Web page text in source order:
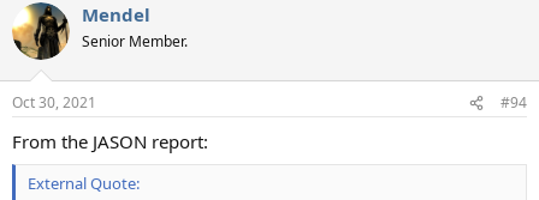
c
t
i
s
Mendel
Senior Member.
Oct 30, 2021 #94
From the JASON report:
External Quote: